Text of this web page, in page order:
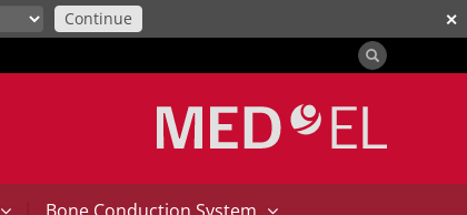
✕
Continue
|